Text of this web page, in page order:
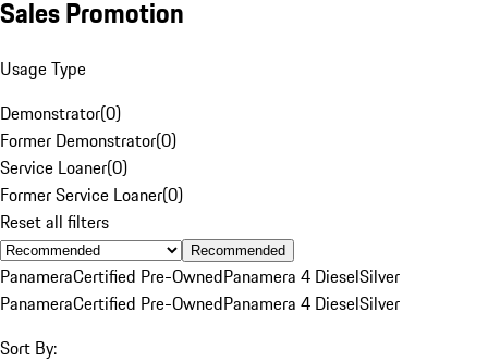
Sales Promotion
Usage Type
Demonstrator(0)
Former Demonstrator(0)
Service Loaner(0)
Former Service Loaner(0)
Reset all filters
Recommended
PanameraCertified Pre-OwnedPanamera 4 DieselSilver
PanameraCertified Pre-OwnedPanamera 4 DieselSilver
Sort By: